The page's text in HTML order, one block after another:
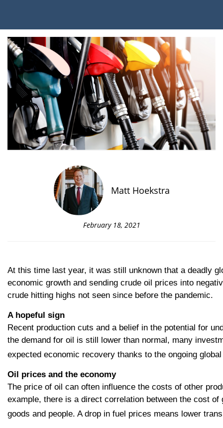
Matt Hoekstra
February 18, 2021
At this time last year, it was still unknown that a deadly
economic growth and sending crude oil prices into
crude hitting highs not seen since before the pandemic.
A hopeful sign
Recent production cuts and a belief in the potential for
the demand for oil is still lower than normal, many
expected economic recovery thanks to the ongoing
Oil prices and the economy
The price of oil can often influence the costs of other
example, there is a direct correlation between the cost
goods and people. A drop in fuel prices means lower